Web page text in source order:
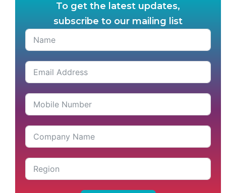
To get the latest updates,
subscribe to our mailing list